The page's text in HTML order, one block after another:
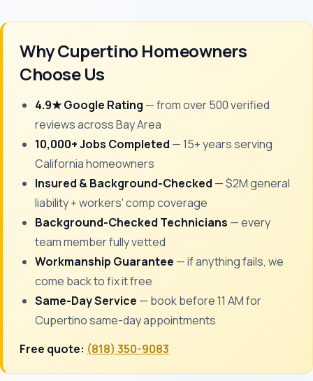
Why Cupertino Homeowners
Choose Us
4.9★ Google Rating — from over 500 verified
reviews across Bay Area
10,000+ Jobs Completed — 15+ years serving
California homeowners
Insured & Background-Checked — $2M general
liability + workers' comp coverage
Background-Checked Technicians — every
team member fully vetted
Workmanship Guarantee — if anything fails, we
come back to fix it free
Same-Day Service — book before 11 AM for
Cupertino same-day appointments
Free quote: (818) 350-9083